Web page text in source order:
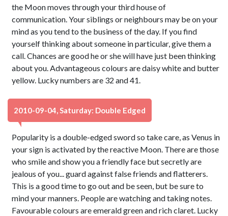
the Moon moves through your third house of
communication. Your siblings or neighbours may be on your
mind as you tend to the business of the day. If you find
yourself thinking about someone in particular, give them a
call. Chances are good he or she will have just been thinking
about you. Advantageous colours are daisy white and butter
yellow. Lucky numbers are 32 and 41.
2010-09-04, Saturday: Double Edged
Popularity is a double-edged sword so take care, as Venus in
your sign is activated by the reactive Moon. There are those
who smile and show you a friendly face but secretly are
jealous of you... guard against false friends and flatterers.
This is a good time to go out and be seen, but be sure to
mind your manners. People are watching and taking notes.
Favourable colours are emerald green and rich claret. Lucky